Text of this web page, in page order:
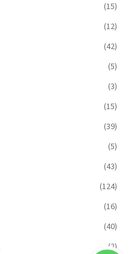
(15)
(12)
(42)
(5)
(3)
(15)
(39)
(5)
(43)
(124)
(16)
(40)
(2)